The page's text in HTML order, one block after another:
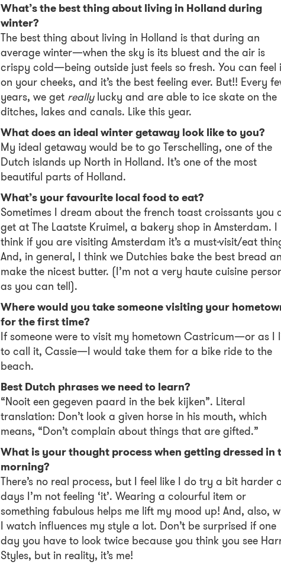
What’s the best thing about living in Holland during
winter?
The best thing about living in Holland is that during an
average winter—when the sky is its bluest and the air is
crispy cold—being outside just feels so fresh. You can feel
on your cheeks, and it’s the best feeling ever. But!! Every
years, we get reallylucky and are able to ice skate on the
ditches, lakes and canals. Like this year.
What does an ideal winter getaway look like to you?
My ideal getaway would be to go Terschelling, one of the
Dutch islands up North in Holland. It’s one of the most
beautiful parts of Holland.
What’s your favourite local food to eat?
Sometimes I dream about the french toast croissants you
get at The Laatste Kruimel, a bakery shop in Amsterdam. I
think if you are visiting Amsterdam it’s a must-visit/eat
And, in general, I think we Dutchies bake the best bread
make the nicest butter. (I’m not a very haute cuisine
as you can tell).
Where would you take someone visiting your
for the first time?
If someone were to visit my hometown Castricum—or as I
to call it, Cassie—I would take them for a bike ride to the
beach.
Best Dutch phrases we need to learn?
“Nooit een gegeven paard in the bek kijken”. Literal
translation: Don’t look a given horse in his mouth, which
means, “Don’t complain about things that are gifted.”
What is your thought process when getting dressed in
morning?
There’s no real process, but I feel like I do try a bit harder
days I’m not feeling ‘it’. Wearing a colourful item or
something fabulous helps me lift my mood up! And, also,
I watch influences my style a lot. Don’t be surprised if one
day you have to look twice because you think you see
Styles, but in reality, it’s me!